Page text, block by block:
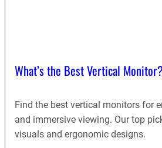
What’s the Best Vertical
Find the best vertical monitors for
and immersive viewing. Our top
visuals and ergonomic designs.